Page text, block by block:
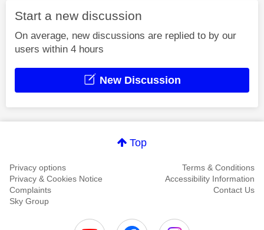
Start a new discussion
On average, new discussions are replied to by our
users within 4 hours
New Discussion
Top
Privacy options
Terms & Conditions
Privacy & Cookies Notice
Accessibility Information
Complaints
Contact Us
Sky Group